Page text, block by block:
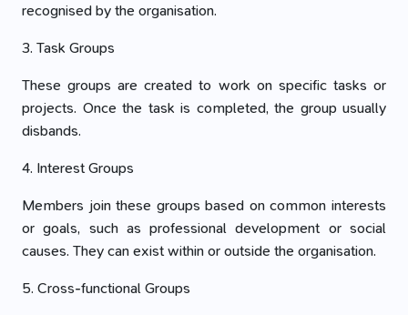
recognised by the organisation.
3. Task Groups
These groups are created to work on specific tasks or
projects. Once the task is completed, the group usually
disbands.
4. Interest Groups
Members join these groups based on common interests
or goals, such as professional development or social
causes. They can exist within or outside the organisation.
5. Cross-functional Groups